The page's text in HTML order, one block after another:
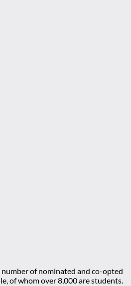
of nominated and co-opted
of whom over 8,000 are students.